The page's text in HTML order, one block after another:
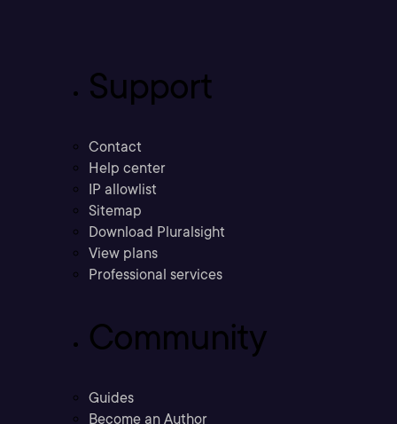
Support
Contact
Help center
IP allowlist
Sitemap
Download Pluralsight
View plans
Professional services
Community
Guides
Become an Author